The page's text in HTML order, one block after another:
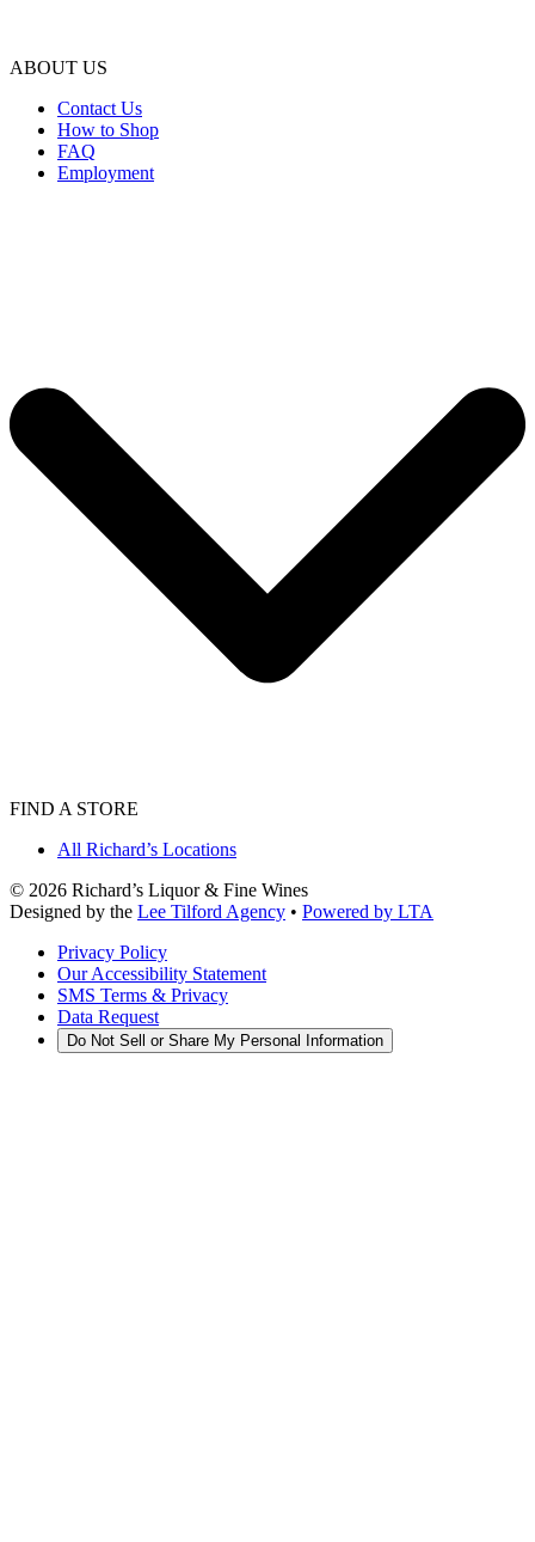
ABOUT US
Contact Us
How to Shop
FAQ
Employment
FIND A STORE
All Richard’s Locations
© 2026 Richard’s Liquor & Fine Wines
Designed by the Lee Tilford Agency • Powered by LTA
Privacy Policy
Our Accessibility Statement
SMS Terms & Privacy
Data Request
Do Not Sell or Share My Personal Information